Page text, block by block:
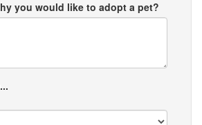
you would like to adopt a pet?